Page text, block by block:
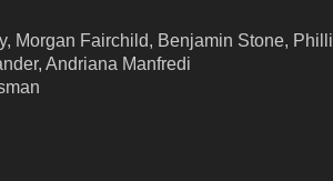
Morgan Fairchild, Benjamin Stone,
Andriana Manfredi